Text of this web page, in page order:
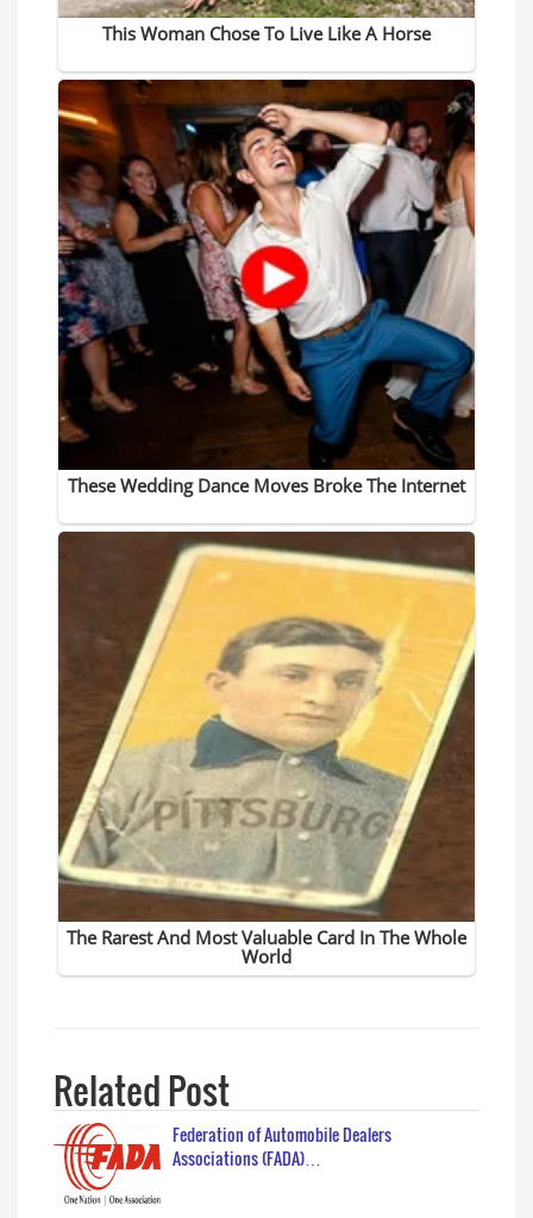
Related Post
Federation of Automobile Dealers
Associations (FADA)…